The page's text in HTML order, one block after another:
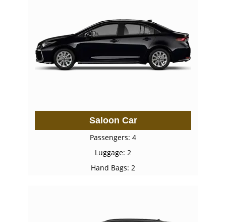
Saloon Car
Passengers: 4
Luggage: 2
Hand Bags: 2